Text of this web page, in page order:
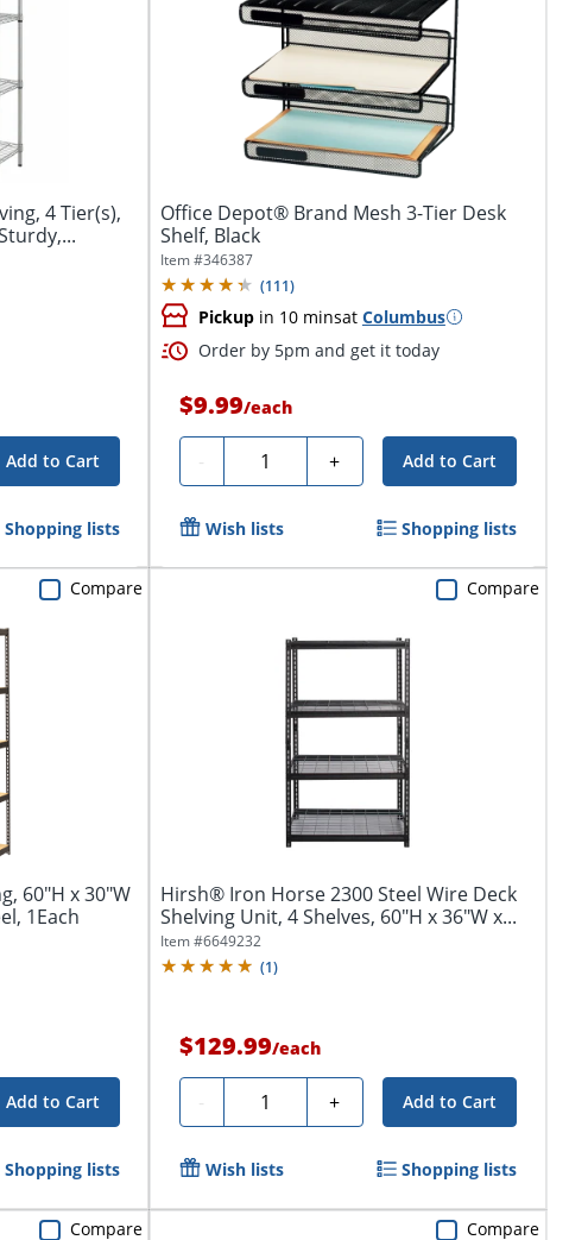
4 Tier(s),
Add to Cart
Shopping lists
Office Depot® Brand Mesh 3-Tier Desk
Shelf, Black
Item #346387
(111)
Pickupin 10 minsat Columbus
Order by 5pm and get it today
$9.99/each
- Quantity + Add to Cart
Wish lists Shopping lists
60"H x 30"W
1Each
Add to Cart
Compare
Shopping lists
Hirsh® Iron Horse 2300 Steel Wire Deck
Shelving Unit, 4 Shelves, 60"H x 36"W x...
Item #6649232
(1)
$129.99/each
- Quantity + Add to Cart
Compare
Wish lists Shopping lists
Compare Compare